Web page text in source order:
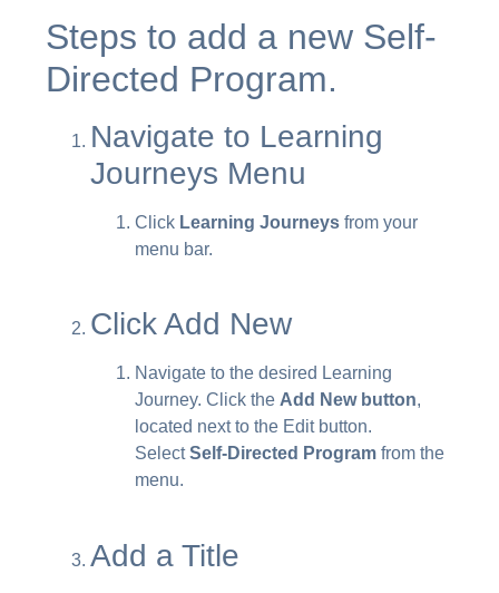
Steps to add a new Self-
Directed Program.
Navigate to Learning
Journeys Menu
Click Learning Journeys from your
menu bar.
Click Add New
Navigate to the desired Learning
Journey. Click the Add New button,
located next to the Edit button.
SelectSelf-Directed Program from the
menu.
Add a Title